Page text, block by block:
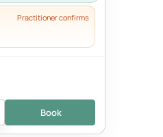
Practitioner confirms
Book